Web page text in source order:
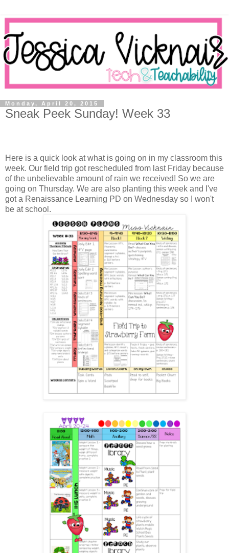
Monday, April 20, 2015
Sneak Peek Sunday! Week 33
Here is a quick look at what is going on in my classroom this
week. Our field trip got rescheduled from last Friday because
of the unbelievable amount of rain we received! So we are
going on Thursday. We are also planting this week and I've
got a Renaissance Learning PD on Wednesday so I won't
be at school.